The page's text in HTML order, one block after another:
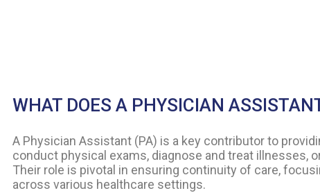
WHAT DOES A PHYSICIAN
A Physician Assistant (PA) is a key contributor to
conduct physical exams, diagnose and treat illnesses,
Their role is pivotal in ensuring continuity of care,
across various healthcare settings.